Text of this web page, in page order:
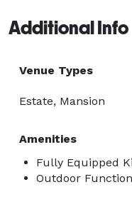
Additional Info
Venue Types
Estate, Mansion
Amenities
Fully Equipped
Outdoor